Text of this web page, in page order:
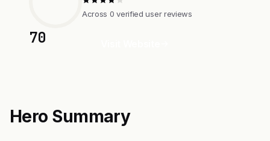
70
Across 0 verified user reviews
Hero Summary